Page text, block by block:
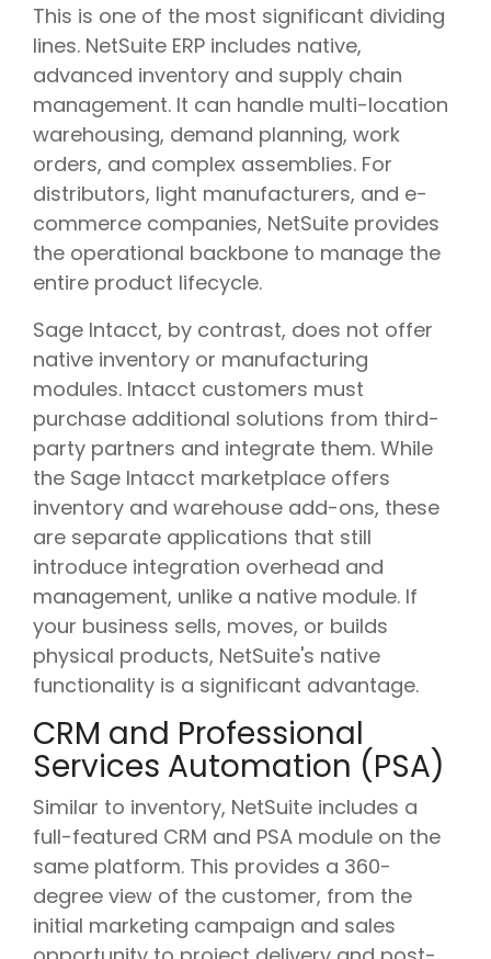
This is one of the most significant dividing
lines. NetSuite ERP includes native,
advanced inventory and supply chain
management. It can handle multi-location
warehousing, demand planning, work
orders, and complex assemblies. For
distributors, light manufacturers, and e-
commerce companies, NetSuite provides
the operational backbone to manage the
entire product lifecycle.
Sage Intacct, by contrast, does not offer
native inventory or manufacturing
modules. Intacct customers must
purchase additional solutions from third-
party partners and integrate them. While
the Sage Intacct marketplace offers
inventory and warehouse add-ons, these
are separate applications that still
introduce integration overhead and
management, unlike a native module. If
your business sells, moves, or builds
physical products, NetSuite's native
functionality is a significant advantage.
CRM and Professional
Services Automation (PSA)
Similar to inventory, NetSuite includes a
full-featured CRM and PSA module on the
same platform. This provides a 360-
degree view of the customer, from the
initial marketing campaign and sales